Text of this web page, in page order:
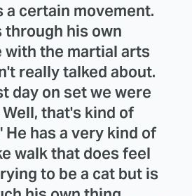
a certain movement.
through his own
with the martial arts
really talked about.
day on set we were
Well, that's kind of
has a very kind of
walk that does feel
to be a cat but is